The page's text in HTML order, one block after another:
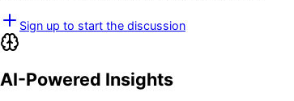
Sign up to start the discussion
AI-Powered Insights